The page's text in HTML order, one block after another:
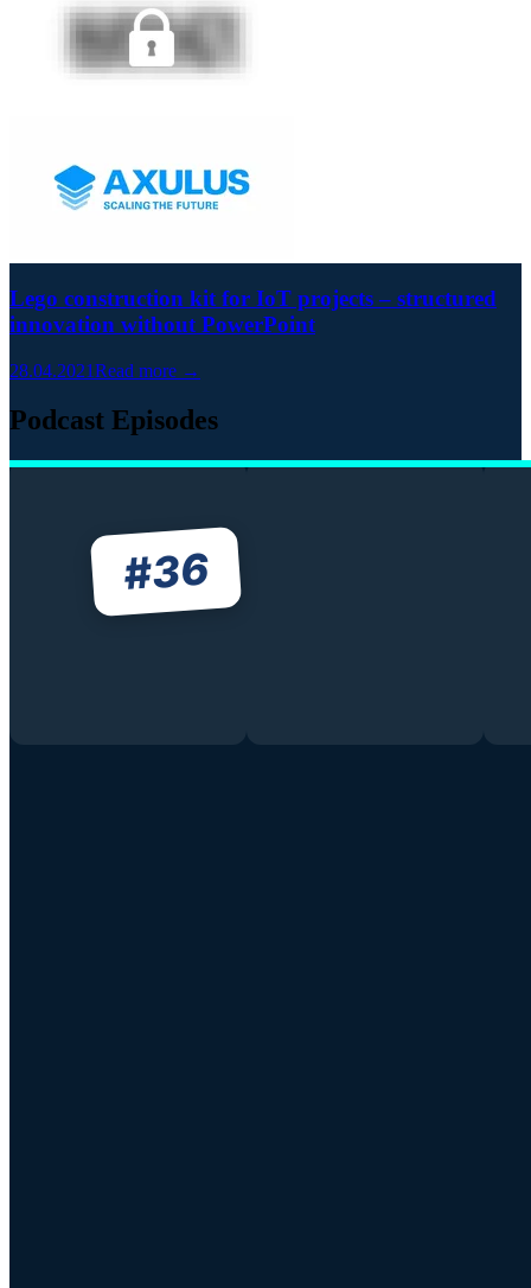
Lego construction kit for IoT projects – structured
innovation without PowerPoint
28.04.2021Read more →
Podcast Episodes
#36